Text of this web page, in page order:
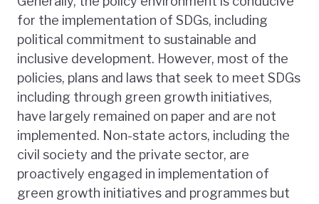
for the implementation of SDGs, including
political commitment to sustainable and
inclusive development. However, most of the
policies, plans and laws that seek to meet SDGs
including through green growth initiatives,
have largely remained on paper and are not
implemented. Non-state actors, including the
civil society and the private sector, are
proactively engaged in implementation of
green growth initiatives and programmes but